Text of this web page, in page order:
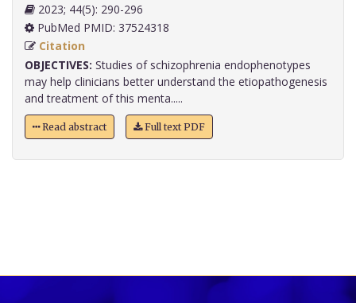
2023; 44(5): 290-296
PubMed PMID: 37524318
Citation
OBJECTIVES: Studies of schizophrenia endophenotypes
may help clinicians better understand the etiopathogenesis
and treatment of this menta.....
Read abstract Full text PDF